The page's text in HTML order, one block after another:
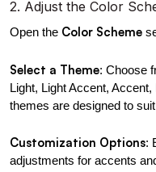
2. Adjust the Color
Open the Color Scheme
Select a Theme: Choose
Light, Light Accent,
themes are designed to
Customization Options:
adjustments for accents